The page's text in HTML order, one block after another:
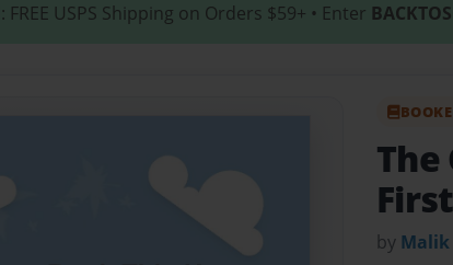
: FREE USPS Shipping on Orders $59+ • Enter
The
by Malik